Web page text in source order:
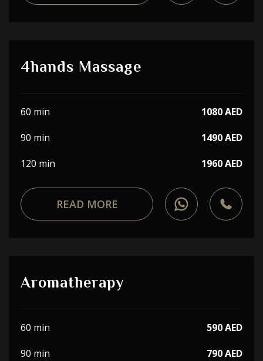
4hands Massage
60 min
1080 AED
90 min
1490 AED
120 min
1960 AED
READ MORE
Aromatherapy
60 min
590 AED
90 min
790 AED